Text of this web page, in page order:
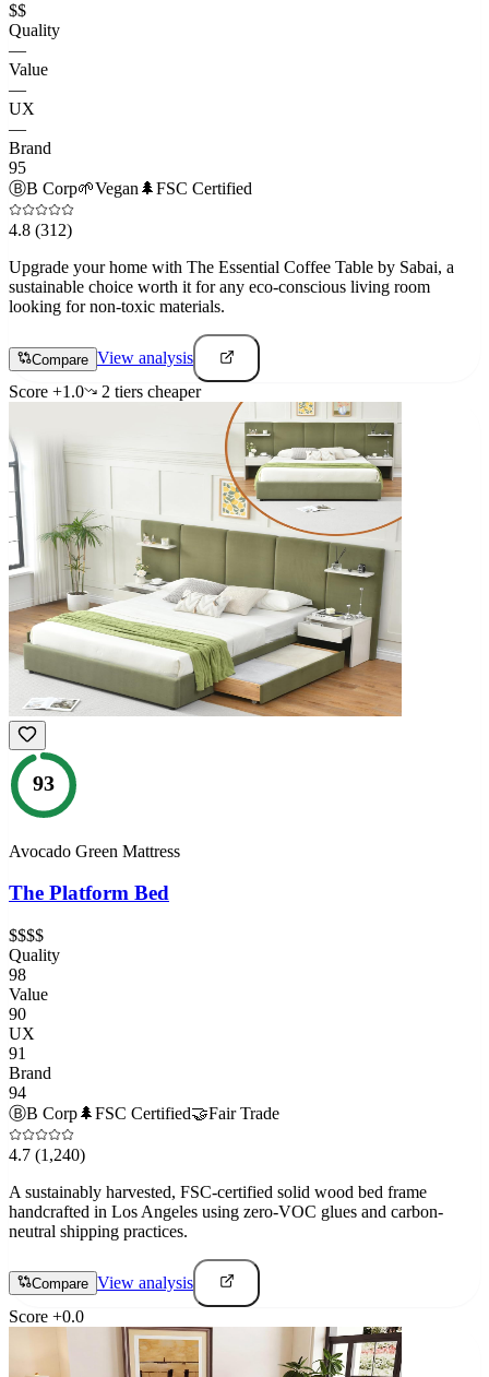
$$
Quality
—
Value
—
UX
—
Brand
95
ⒷB Corp🌱Vegan 🌲FSC Certified
4.8 (312)
Upgrade your home with The Essential Coffee Table by Sabai, a
sustainable choice worth it for any eco-conscious living room
looking for non-toxic materials.
Compare View analysis
Score +1.0 2 tiers cheaper
93
Avocado Green Mattress
The Platform Bed
$$$$
Quality
98
Value
90
UX
91
Brand
94
ⒷB Corp🌲FSC Certified🤝Fair Trade
4.7 (1,240)
A sustainably harvested, FSC-certified solid wood bed frame
handcrafted in Los Angeles using zero-VOC glues and carbon-
neutral shipping practices.
Compare View analysis
Score +0.0